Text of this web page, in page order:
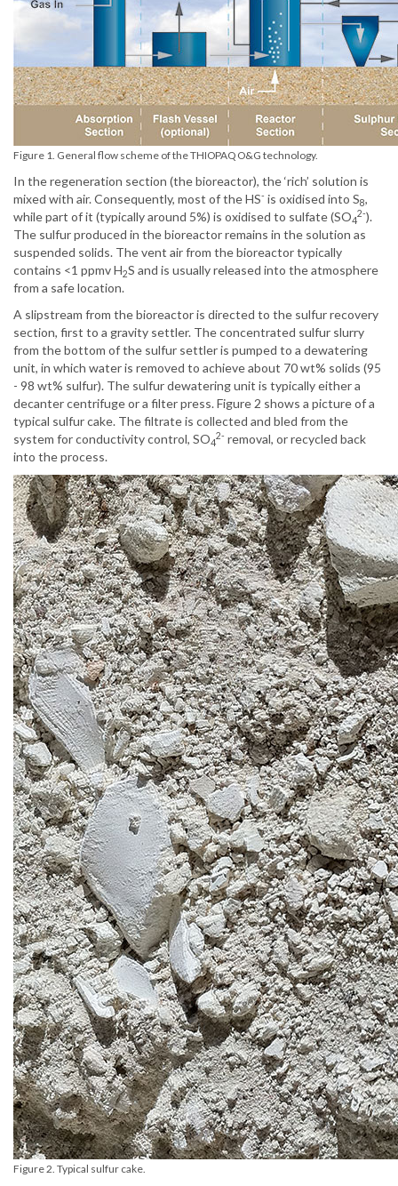
Figure 1. General flow scheme of the THIOPAQ O&G technology.
In the regeneration section (the bioreactor), the ‘rich’ solution is
mixed with air. Consequently, most of the HS- is oxidised into S8,
while part of it (typically around 5%) is oxidised to sulfate (SO4
2-).
The sulfur produced in the bioreactor remains in the solution as
suspended solids. The vent air from the bioreactor typically
contains <1 ppmv H2S and is usually released into the atmosphere
from a safe location.
A slipstream from the bioreactor is directed to the sulfur recovery
section, first to a gravity settler. The concentrated sulfur slurry
from the bottom of the sulfur settler is pumped to a dewatering
unit, in which water is removed to achieve about 70 wt% solids (95
- 98 wt% sulfur). The sulfur dewatering unit is typically either a
decanter centrifuge or a filter press. Figure 2 shows a picture of a
typical sulfur cake. The filtrate is collected and bled from the
system for conductivity control, SO4
2- removal, or recycled back
into the process.
Figure 2. Typical sulfur cake.